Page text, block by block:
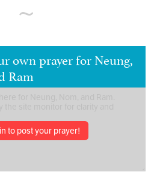
own prayer for Neung,
Ram
to post your prayer!